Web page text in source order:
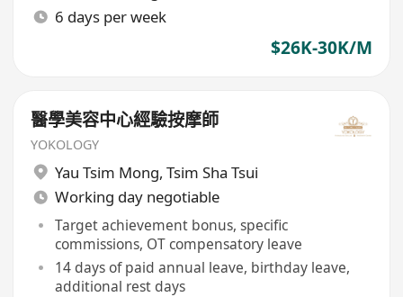
6 days per week
$26K-30K/M
醫學美容中心經驗按摩師
YOKOLOGY
Yau Tsim Mong, Tsim Sha Tsui
Working day negotiable
Target achievement bonus, specific
commissions, OT compensatory leave
14 days of paid annual leave, birthday leave,
additional rest days